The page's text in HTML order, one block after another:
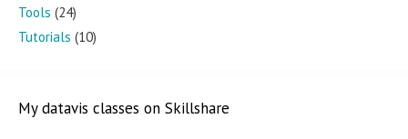
Tools (24)
Tutorials (10)
My datavis classes on Skillshare